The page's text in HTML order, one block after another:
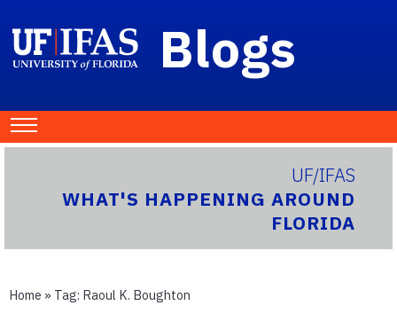
Blogs
UF/IFAS
WHAT'S HAPPENING AROUND
FLORIDA
Home » Tag: Raoul K. Boughton